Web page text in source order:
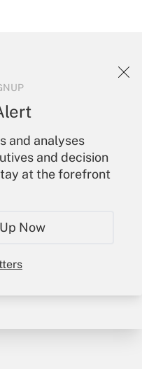
and analyses
and decision
at the forefront
Now
and